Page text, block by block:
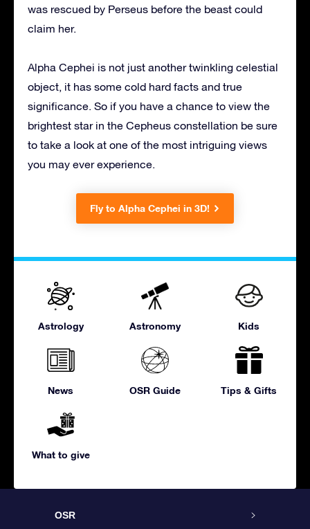
was rescued by Perseus before the beast could
claim her.
Alpha Cephei is not just another twinkling celestial
object, it has some cold hard facts and true
significance. So if you have a chance to view the
brightest star in the Cepheus constellation be sure
to take a look at one of the most intriguing views
you may ever experience.
Fly to Alpha Cephei in 3D!
Astrology Astronomy Kids
News OSR Guide Tips & Gifts
What to give
OSR